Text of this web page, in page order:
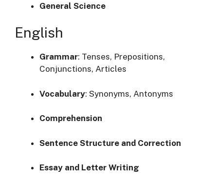
General Science
English
Grammar: Tenses, Prepositions,
Conjunctions, Articles
Vocabulary: Synonyms, Antonyms
Comprehension
Sentence Structure and Correction
Essay and Letter Writing